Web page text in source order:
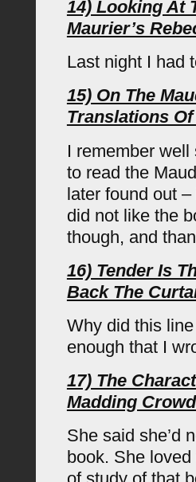
14) Looking At
Maurier’s
Last night I had
15) On The
Translations
I remember
to read the
later found out
did not like the
though, and
16) Tender Is
Back The
Why did this
enough that I
17) The
Madding
She said she’d
book. She